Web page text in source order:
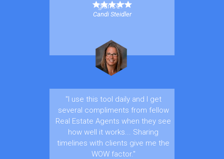
glance."
Candi Steidler
"I use this tool daily and I get
several compliments from fellow
Real Estate Agents when they see
how well it works... Sharing
timelines with clients give me the
WOW factor."